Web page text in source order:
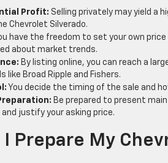
Profit: Selling privately may yield a
Chevrolet Silverado.
have the freedom to set your own
about market trends.
By listing online, you can reach a
like Broad Ripple and Fishers.
You decide the timing of the sale and
Be prepared to present
justify your asking price.
I Prepare My